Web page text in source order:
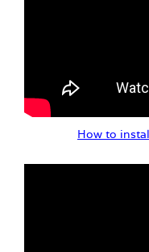
How to